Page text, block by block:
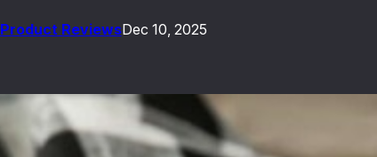
Product ReviewsDec 10, 2025